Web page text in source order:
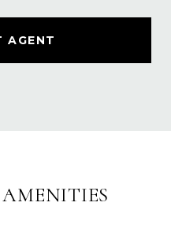
AGENT